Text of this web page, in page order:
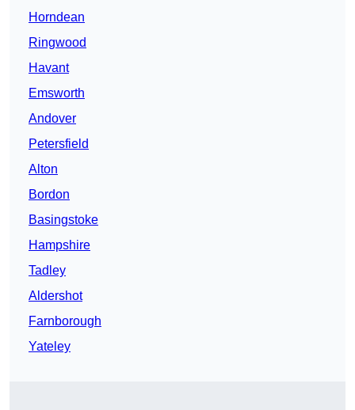
Horndean
Ringwood
Havant
Emsworth
Andover
Petersfield
Alton
Bordon
Basingstoke
Hampshire
Tadley
Aldershot
Farnborough
Yateley